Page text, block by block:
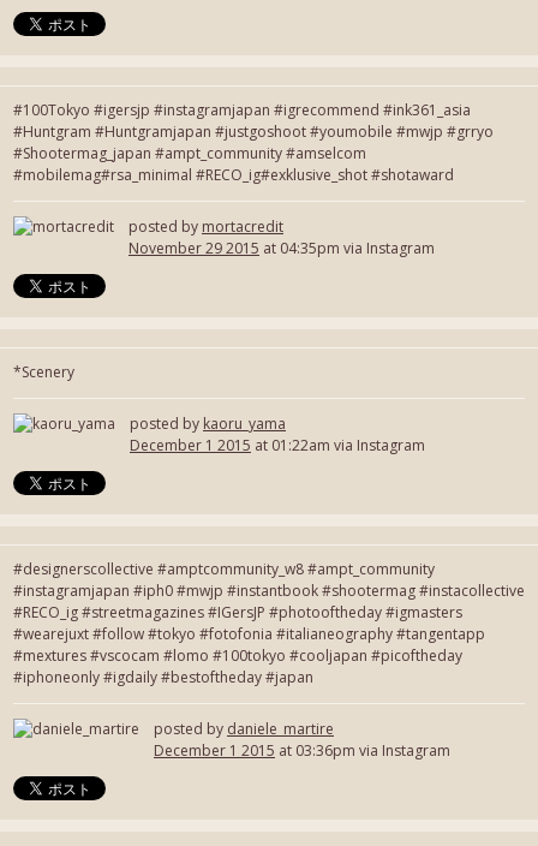
#100Tokyo #igersjp #instagramjapan #igrecommend #ink361_asia
#Huntgram #Huntgramjapan #justgoshoot #youmobile #mwjp #grryo
#Shootermag_japan #ampt_community #amselcom
#mobilemag#rsa_minimal #RECO_ig#exklusive_shot #shotaward
posted by mortacredit
November 29 2015 at 04:35pm via Instagram
*Scenery
posted by kaoru_yama
December 1 2015 at 01:22am via Instagram
#designerscollective #amptcommunity_w8 #ampt_community
#instagramjapan #iph0 #mwjp #instantbook #shootermag #instacollective
#RECO_ig #streetmagazines #IGersJP #photooftheday #igmasters
#wearejuxt #follow #tokyo #fotofonia #italianeography #tangentapp
#mextures #vscocam #lomo #100tokyo #cooljapan #picoftheday
#iphoneonly #igdaily #bestoftheday #japan
posted by daniele_martire
December 1 2015 at 03:36pm via Instagram